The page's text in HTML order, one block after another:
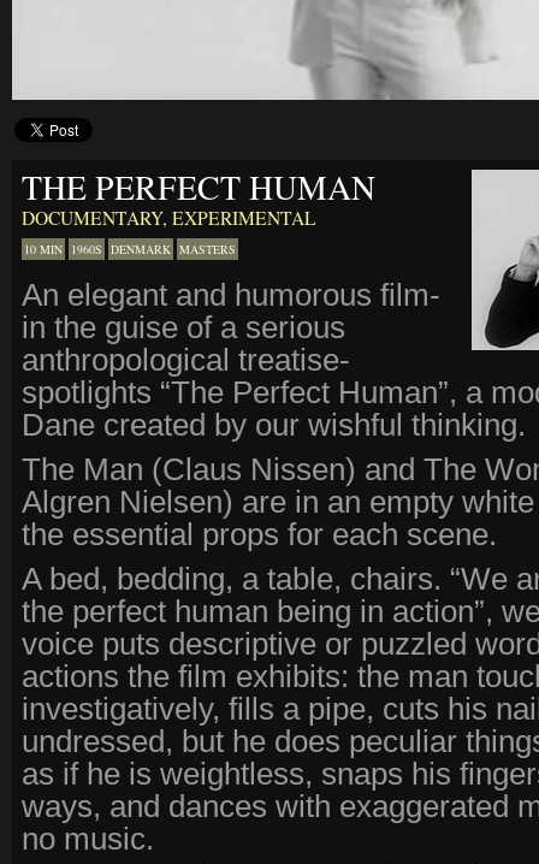
THE PERFECT HUMAN
DOCUMENTARY, EXPERIMENTAL
10 MIN 1960S DENMARK MASTERS
An elegant and humorous film-
in the guise of a serious
anthropological treatise-
spotlights “The Perfect Human”, a
Dane created by our wishful thinking.
The Man (Claus Nissen) and The
Algren Nielsen) are in an empty
the essential props for each scene.
A bed, bedding, a table, chairs. “We
the perfect human being in action”,
voice puts descriptive or puzzled
actions the film exhibits: the man
investigatively, fills a pipe, cuts his
undressed, but he does peculiar
as if he is weightless, snaps his
ways, and dances with exaggerated
no music.